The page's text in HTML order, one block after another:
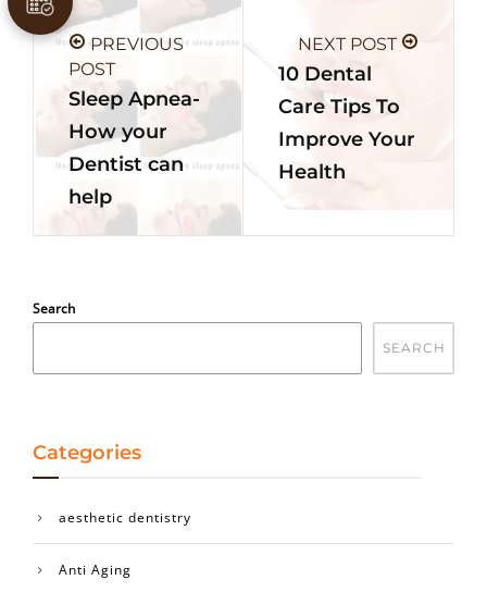
PREVIOUS
POST
Sleep Apnea-
How your
Dentist can
help
NEXT POST
10 Dental
Care Tips To
Improve Your
Health
Search
SEARCH
Categories
aesthetic dentistry
Anti Aging